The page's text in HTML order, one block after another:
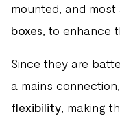
mounted, and
boxes, to enhance
Since they are
a mains
flexibility, making